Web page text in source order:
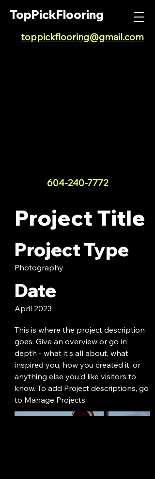
TopPickFlooring
toppickflooring@gmail.com
604-240-7772
Project Title
Project Type
Photography
Date
April 2023
This is where the project description
goes. Give an overview or go in
depth - what it's all about, what
inspired you, how you created it, or
anything else you'd like visitors to
know. To add Project descriptions, go
to Manage Projects.